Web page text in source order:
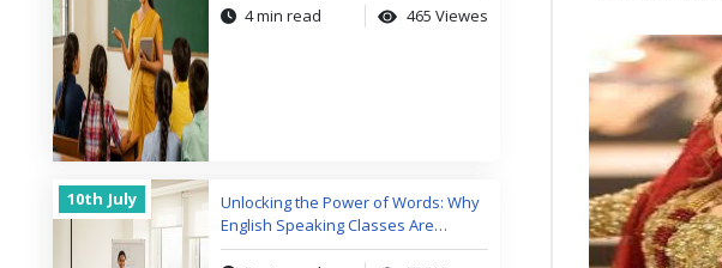
4 min read 465 Viewes
10th July
Unlocking the Power of Words: Why
English Speaking Classes Are
Changing Lives